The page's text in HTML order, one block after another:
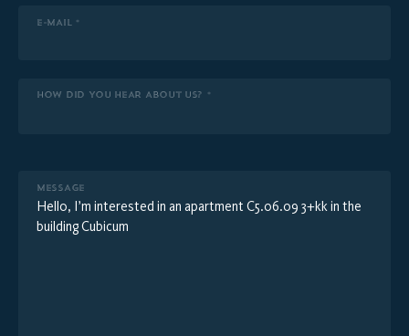
E-MAIL *
HOW DID YOU HEAR ABOUT US? *
MESSAGE